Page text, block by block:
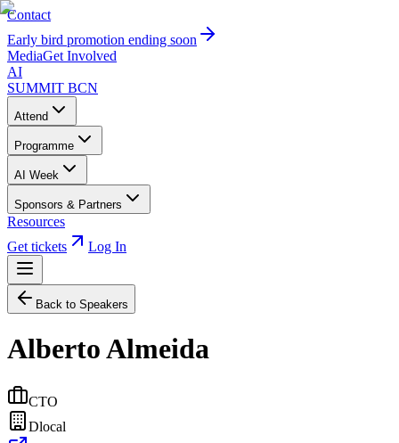
Contact
Early bird promotion ending soon
MediaGet Involved
AI
SUMMIT BCN
Attend
Programme
AI Week
Sponsors & Partners
Resources
Get tickets
Log In
Back to Speakers
Alberto Almeida
CTO
Dlocal